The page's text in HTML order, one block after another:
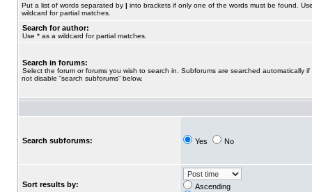
Put a list of words separated by | into brackets if only one of the words must be found.
wildcard for partial matches.
Search for author:
Use * as a wildcard for partial matches.
Search in forums:
Select the forum or forums you wish to search in. Subforums are searched automatically if
not disable “search subforums“ below.
Search subforums: Yes No
Sort results by:
Ascending